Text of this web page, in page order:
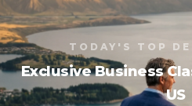
TODAY'S TOP
Exclusive Business
US